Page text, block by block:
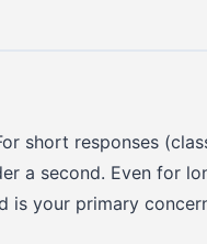
short responses
a second. Even for
your primary